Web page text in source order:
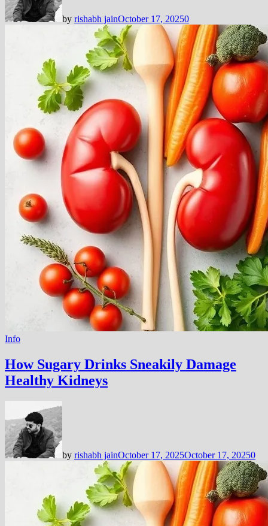
by rishabh jainOctober 17, 20250
Info
How Sugary Drinks Sneakily Damage
Healthy Kidneys
by rishabh jainOctober 17, 2025October 17, 20250